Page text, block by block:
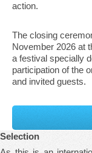
action.
The closing
November 2026 at
a festival specially
participation of the
and invited guests.
Selection